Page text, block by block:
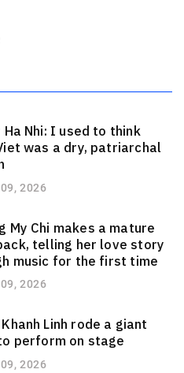
Ha Nhi: I used to think
was a dry, patriarchal
2026
My Chi makes a mature
telling her love story
music for the first time
2026
Khanh Linh rode a giant
perform on stage
2026